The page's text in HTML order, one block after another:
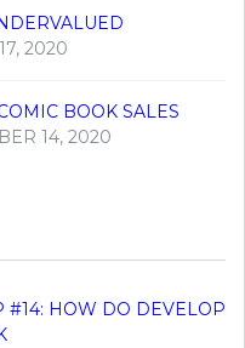
2020
BOOK SALES
14, 2020
#14: HOW DO DEVELOP